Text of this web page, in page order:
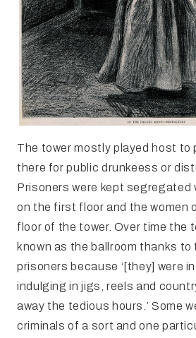
The tower mostly played host to
there for public drunkeess or
Prisoners were kept segregated
on the first floor and the women
floor of the tower. Over time the
known as the ballroom thanks to
prisoners because ‘[they] were
indulging in jigs, reels and
away the tedious hours.’ Some
criminals of a sort and one